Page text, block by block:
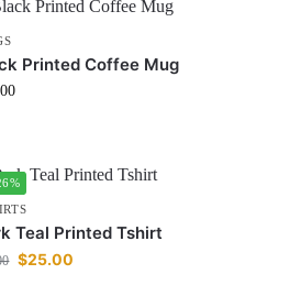
Printed Coffee Mug
Teal Printed Tshirt
$25.00